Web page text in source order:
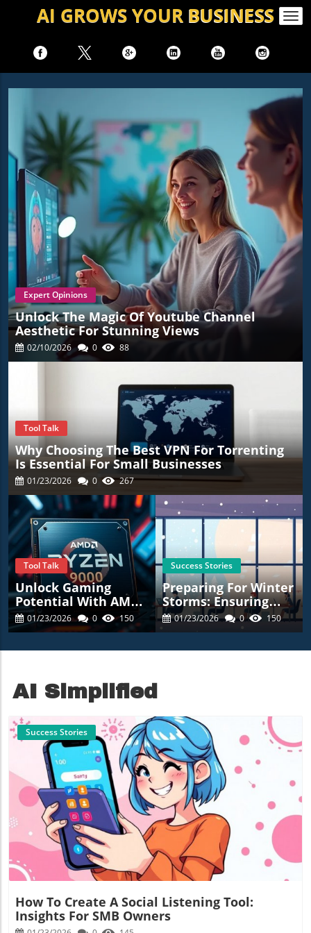
AI GROWSYOUR BUSINESS
Expert Opinions
Unlock The Magic Of Youtube Channel
Aesthetic For Stunning Views
02/10/2026 0 88
Tool Talk
Why Choosing The Best VPN For Torrenting
Is Essential For Small Businesses
01/23/2026 0 267
Tool Talk
Unlock Gaming
Potential With AMD’s
New Ryzen 7
9850X3D Under $500
01/23/2026 0 150
Success Stories
Preparing For Winter
Storms: Ensuring
Employee Safety
Amidst Heavy Snow
01/23/2026 0 150
AI Simplified
Blog Image
Success Stories
How To Create A Social Listening Tool:
Insights For SMB Owners